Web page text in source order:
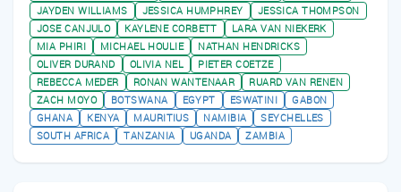
JAYDEN WILLIAMS
JESSICA HUMPHREY
JESSICA THOMPSON
JOSE CANJULO
KAYLENE CORBETT
LARA VAN NIEKERK
MIA PHIRI
MICHAEL HOULIE
NATHAN HENDRICKS
OLIVER DURAND
OLIVIA NEL
PIETER COETZE
REBECCA MEDER
RONAN WANTENAAR
RUARD VAN RENEN
ZACH MOYO
BOTSWANA EGYPT ESWATINI
GABON
GHANA
KENYA MAURITIUS NAMIBIA
SEYCHELLES
SOUTH AFRICA
TANZANIA UGANDA ZAMBIA